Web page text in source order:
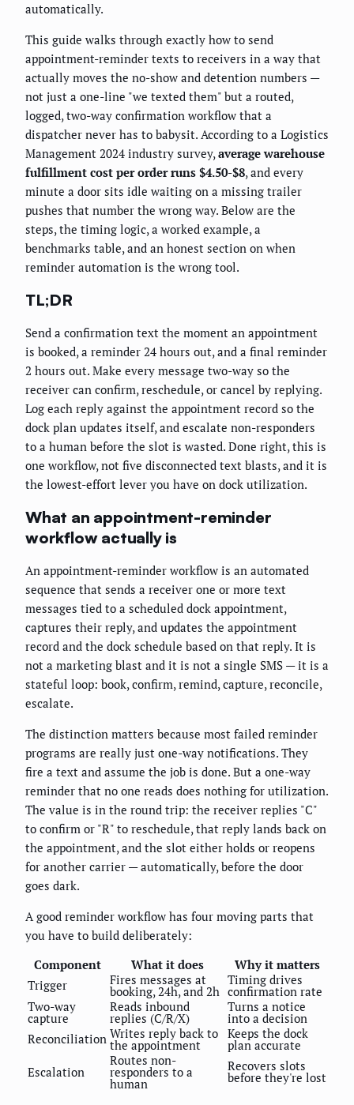
automatically.
This guide walks through exactly how to send
appointment-reminder texts to receivers in a way that
actually moves the no-show and detention numbers —
not just a one-line "we texted them" but a routed,
logged, two-way confirmation workflow that a
dispatcher never has to babysit. According to a Logistics
Management 2024 industry survey,average warehouse
fulfillment cost per order runs $4.50-$8, and every
minute a door sits idle waiting on a missing trailer
pushes that number the wrong way. Below are the
steps, the timing logic, a worked example, a
benchmarks table, and an honest section on when
reminder automation is the wrong tool.
TL;DR
Send a confirmation text the moment an appointment
is booked, a reminder 24 hours out, and a final reminder
2 hours out. Make every message two-way so the
receiver can confirm, reschedule, or cancel by replying.
Log each reply against the appointment record so the
dock plan updates itself, and escalate non-responders
to a human before the slot is wasted. Done right, this is
one workflow, not five disconnected text blasts, and it is
the lowest-effort lever you have on dock utilization.
What an appointment-reminder
workflow actually is
An appointment-reminder workflow is an automated
sequence that sends a receiver one or more text
messages tied to a scheduled dock appointment,
captures their reply, and updates the appointment
record and the dock schedule based on that reply. It is
not a marketing blast and it is not a single SMS — it is a
stateful loop: book, confirm, remind, capture, reconcile,
escalate.
The distinction matters because most failed reminder
programs are really just one-way notifications. They
fire a text and assume the job is done. But a one-way
reminder that no one reads does nothing for utilization.
The value is in the round trip: the receiver replies "C"
to confirm or "R" to reschedule, that reply lands back on
the appointment, and the slot either holds or reopens
for another carrier — automatically, before the door
goes dark.
A good reminder workflow has four moving parts that
you have to build deliberately:
Component
What it does
Why it matters
Trigger
Fires messages at
booking, 24h, and 2h
Timing drives
confirmation rate
Two-way
capture
Reads inbound
replies (C/R/X)
Turns a notice
into a decision
Reconciliation Writes reply back to
the appointment
Keeps the dock
plan accurate
Escalation
Routes non-
responders to a
human
Recovers slots
before they're lost